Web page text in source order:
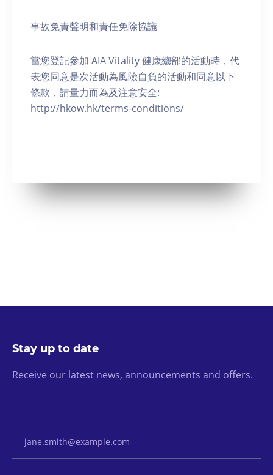
事故免責聲明和責任免除協議
當您登記參加 AIA Vitality 健康總部的活動時，代
表您同意是次活動為風險自負的活動和同意以下
條款，請量力而為及注意安全:
http://hkow.hk/terms-conditions/
Stay up to date
Receive our latest news, announcements and offers.